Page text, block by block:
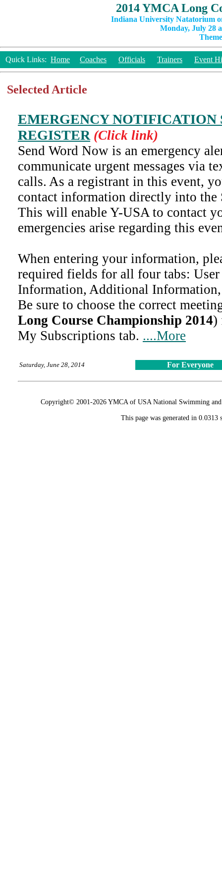
2014 YMCA Long
Indiana University Natatorium
Monday, July 28
Quick Links: Home Coaches Officials Trainers Event
Selected Article
EMERGENCY NOTIFICATION
REGISTER (Click link)
Send Word Now is an emergency
communicate urgent messages via
calls. As a registrant in this event,
contact information directly into the
This will enable Y-USA to contact
emergencies arise regarding this
When entering your information,
required fields for all four tabs:
Information, Additional
Be sure to choose the correct
Long Course Championship 2014)
My Subscriptions tab. ....More
Saturday, June 28, 2014 For Everyone
Copyright© 2001-2026 YMCA of USA National Swimming
This page was generated in 0.0313